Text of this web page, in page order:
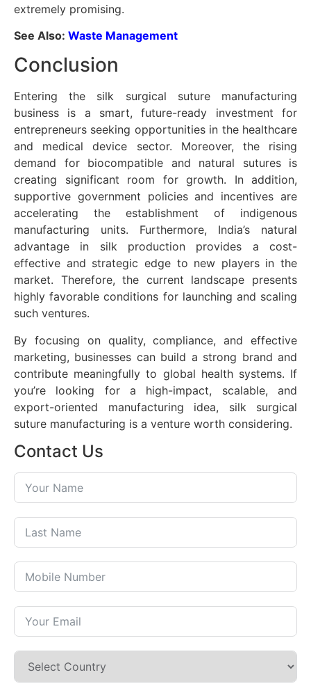
extremely promising.
See Also: Waste Management
Conclusion
Entering the silk surgical suture manufacturing
business is a smart, future-ready investment for
entrepreneurs seeking opportunities in the healthcare
and medical device sector. Moreover, the rising
demand for biocompatible and natural sutures is
creating significant room for growth. In addition,
supportive government policies and incentives are
accelerating the establishment of indigenous
manufacturing units. Furthermore, India’s natural
advantage in silk production provides a cost-
effective and strategic edge to new players in the
market. Therefore, the current landscape presents
highly favorable conditions for launching and scaling
such ventures.
By focusing on quality, compliance, and effective
marketing, businesses can build a strong brand and
contribute meaningfully to global health systems. If
you’re looking for a high-impact, scalable, and
export-oriented manufacturing idea, silk surgical
suture manufacturing is a venture worth considering.
Contact Us